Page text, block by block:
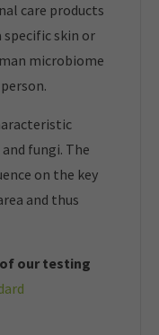
care products
skin or
microbiome
fungi. The
on the key
and thus
our testing